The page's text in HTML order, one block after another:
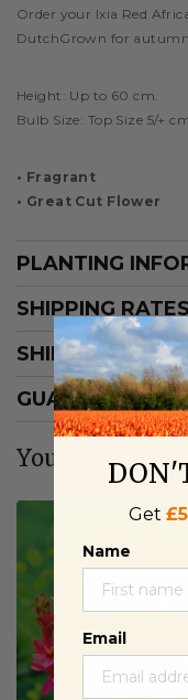
Order your Ixia Red
DutchGrown for
Height: Up to 60 cm.
Bulb Size: Top Size 5/+
• Fragrant
• Great Cut Flower
PLANTING
SHIPPING RATES
SHIPPING
GUARANTEE
You may also
Get
Name
Email